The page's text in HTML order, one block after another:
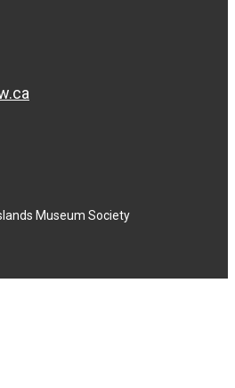
Museum Society